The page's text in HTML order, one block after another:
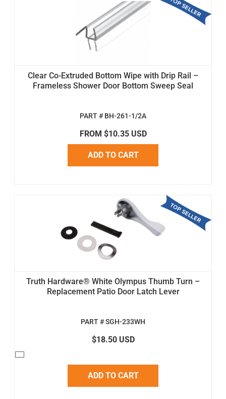
Clear Co-Extruded Bottom Wipe with Drip Rail –
Frameless Shower Door Bottom Sweep Seal
PART # BH-261-1/2A
FROM $10.35 USD
ADD TO CART
Truth Hardware® White Olympus Thumb Turn –
Replacement Patio Door Latch Lever
PART # SGH-233WH
$18.50 USD
ADD TO CART